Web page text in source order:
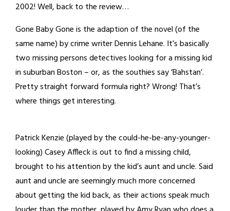
2002! Well, back to the review…
Gone Baby Gone is the adaption of the novel (of the
same name) by crime writer Dennis Lehane. It’s basically
two missing persons detectives looking for a missing kid
in suburban Boston – or, as the southies say ‘Bahstan’.
Pretty straight forward formula right? Wrong! That’s
where things get interesting.
Patrick Kenzie (played by the could-he-be-any-younger-
looking) Casey Affleck is out to find a missing child,
brought to his attention by the kid’s aunt and uncle. Said
aunt and uncle are seemingly much more concerned
about getting the kid back, as their actions speak much